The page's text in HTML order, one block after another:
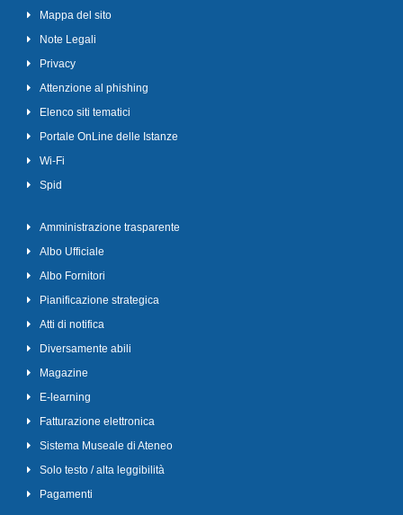
Mappa del sito
Note Legali
Privacy
Attenzione al phishing
Elenco siti tematici
Portale OnLine delle Istanze
Wi-Fi
Spid
Amministrazione trasparente
Albo Ufficiale
Albo Fornitori
Pianificazione strategica
Atti di notifica
Diversamente abili
Magazine
E-learning
Fatturazione elettronica
Sistema Museale di Ateneo
Solo testo / alta leggibilità
Pagamenti